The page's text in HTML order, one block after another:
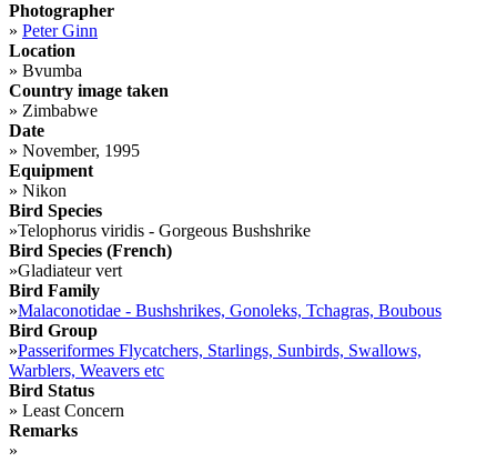
Photographer
» Peter Ginn
Location
» Bvumba
Country image taken
» Zimbabwe
Date
» November, 1995
Equipment
» Nikon
Bird Species
»Telophorus viridis - Gorgeous Bushshrike
Bird Species (French)
»Gladiateur vert
Bird Family
»Malaconotidae - Bushshrikes, Gonoleks, Tchagras, Boubous
Bird Group
»Passeriformes Flycatchers, Starlings, Sunbirds, Swallows,
Warblers, Weavers etc
Bird Status
» Least Concern
Remarks
»